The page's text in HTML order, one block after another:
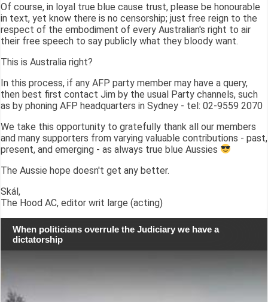
Of course, in loyal true blue cause trust, please be honourable
in text, yet know there is no censorship; just free reign to the
respect of the embodiment of every Australian's right to air
their free speech to say publicly what they bloody want.
This is Australia right?
In this process, if any AFP party member may have a query,
then best first contact Jim by the usual Party channels, such
as by phoning AFP headquarters in Sydney - tel: 02-9559 2070
We take this opportunity to gratefully thank all our members
and many supporters from varying valuable contributions - past,
present, and emerging - as always true blue Aussies
The Aussie hope doesn't get any better.
Skál,
The Hood AC, editor writ large (acting)
When politicians overrule the Judiciary we have a
dictatorship